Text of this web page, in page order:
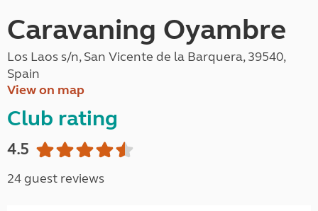
Caravaning Oyambre
Los Laos s/n, San Vicente de la Barquera, 39540,
Spain
View on map
Club rating
4.5
24 guest reviews